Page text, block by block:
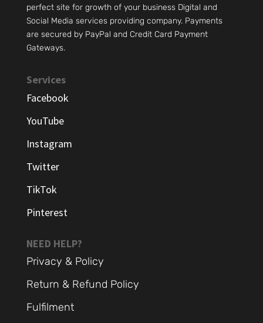
perfect site for growth of your business Digital and
Social Media services providing company. Payments
are secured by PayPal and Credit Card Payment
Gateways.
Services
Facebook
YouTube
Instagram
Twitter
TikTok
Pinterest
NEED HELP?
Privacy & Policy
Return & Refund Policy
Fulfilment